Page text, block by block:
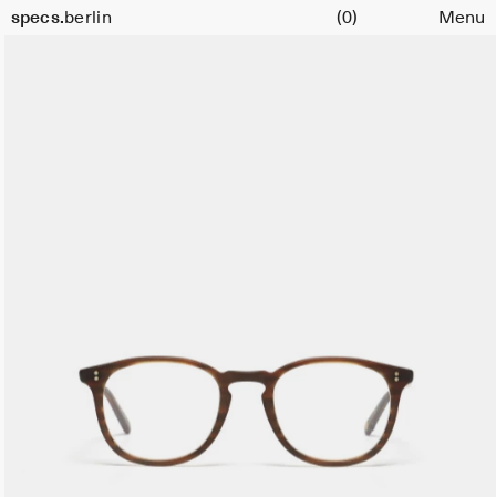
specs.berlin
Cart (0) Menu